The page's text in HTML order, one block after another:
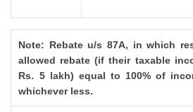
Note: Rebate u/s 87A, in which
allowed rebate (if their taxable
Rs. 5 lakh) equal to 100% of
whichever less.